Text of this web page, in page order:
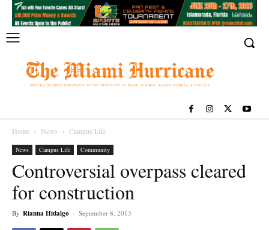
Home News Campus Life
News Campus Life Community
Controversial overpass cleared
for construction
By Rianna Hidalgo - September 8, 2013